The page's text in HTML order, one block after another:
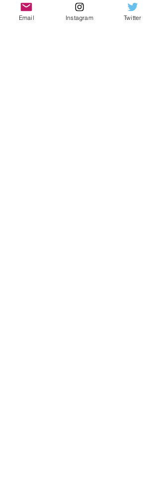
Email Instagram Twitter